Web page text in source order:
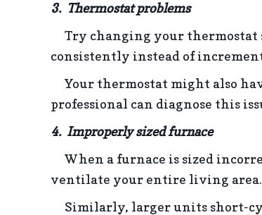
3. Thermostat problems
Try changing your thermostat
consistently instead of
Your thermostat might also
professional can diagnose this
4. Improperly sized furnace
When a furnace is sized
ventilate your entire living area.
Similarly, larger units short-